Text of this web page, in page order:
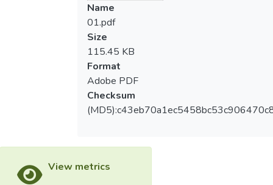
Name
01.pdf
Size
115.45 KB
Format
Adobe PDF
Checksum
View metrics